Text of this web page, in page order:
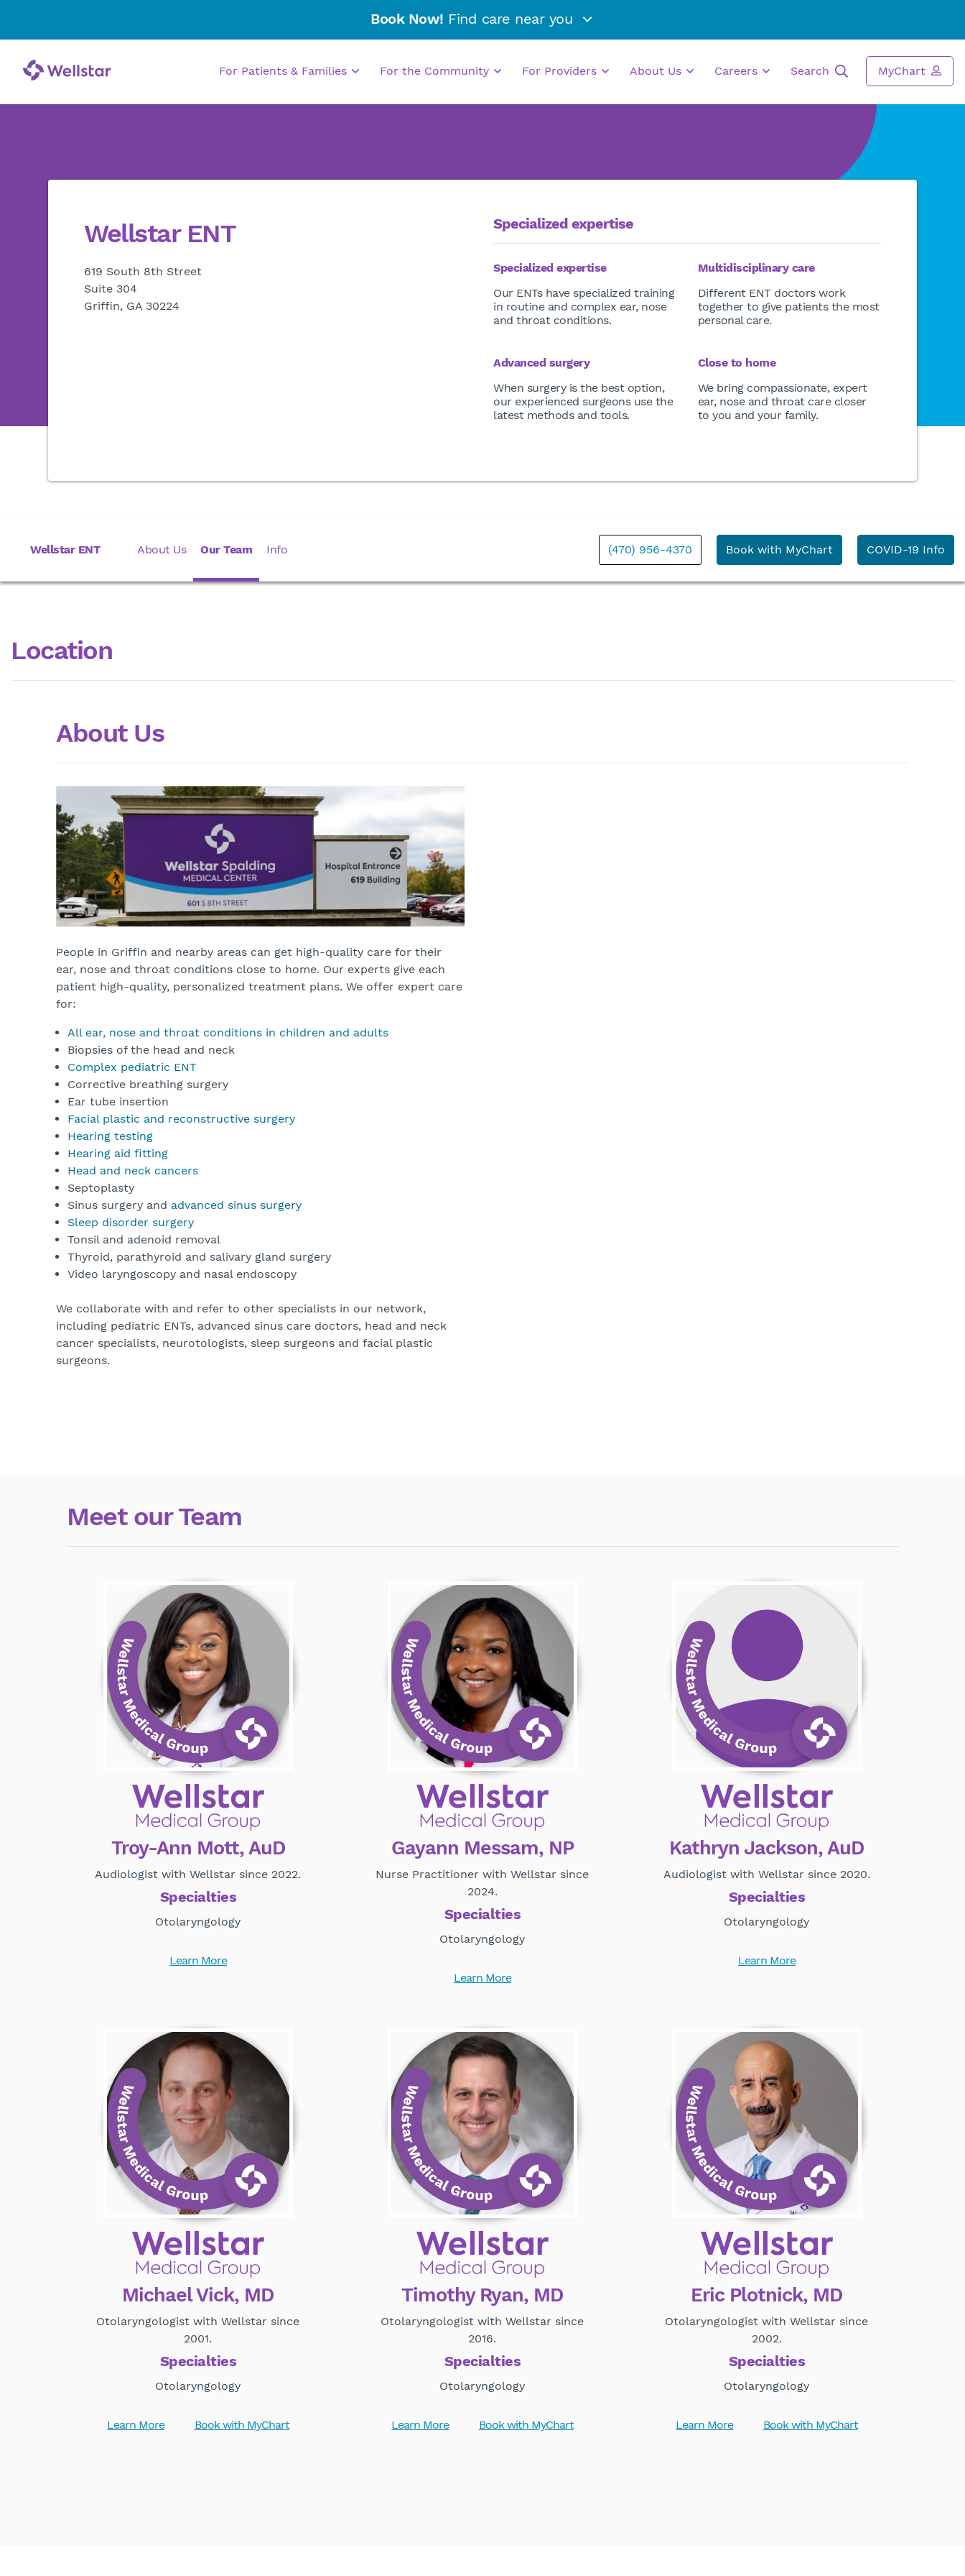
Book Now! Find care near you
For Patients & Families For the Community For Providers About Us Careers Search MyChart
Wellstar ENT
619 South 8th Street
Suite 304
Griffin, GA 30224
Specialized expertise
Specialized expertise
Our ENTs have specialized training
in routine and complex ear, nose
and throat conditions.
Multidisciplinary care
Different ENT doctors work
together to give patients the most
personal care.
Advanced surgery
When surgery is the best option,
our experienced surgeons use the
latest methods and tools.
Close to home
We bring compassionate, expert
ear, nose and throat care closer
to you and your family.
Wellstar ENT About Us Our Team Info (470) 956-4370 Book with MyChart COVID-19 Info
Location
About Us
People in Griffin and nearby areas can get high-quality care for their
ear, nose and throat conditions close to home. Our experts give each
patient high-quality, personalized treatment plans. We offer expert care
for:
All ear, nose and throat conditions in children and adults
Biopsies of the head and neck
Complex pediatric ENT
Corrective breathing surgery
Ear tube insertion
Facial plastic and reconstructive surgery
Hearing testing
Hearing aid fitting
Head and neck cancers
Septoplasty
Sinus surgery and advanced sinus surgery
Sleep disorder surgery
Tonsil and adenoid removal
Thyroid, parathyroid and salivary gland surgery
Video laryngoscopy and nasal endoscopy
We collaborate with and refer to other specialists in our network,
including pediatric ENTs, advanced sinus care doctors, head and neck
cancer specialists, neurotologists, sleep surgeons and facial plastic
surgeons.
Meet our Team
Troy-Ann Mott, AuD
Audiologist with Wellstar since 2022.
Specialties
Otolaryngology
Learn More
Gayann Messam, NP
Nurse Practitioner with Wellstar since
2024.
Specialties
Otolaryngology
Learn More
Kathryn Jackson, AuD
Audiologist with Wellstar since 2020.
Specialties
Otolaryngology
Learn More
Michael Vick, MD
Otolaryngologist with Wellstar since
2001.
Specialties
Otolaryngology
Learn More Book with MyChart
Timothy Ryan, MD
Otolaryngologist with Wellstar since
2016.
Specialties
Otolaryngology
Learn More Book with MyChart
Eric Plotnick, MD
Otolaryngologist with Wellstar since
2002.
Specialties
Otolaryngology
Learn More Book with MyChart